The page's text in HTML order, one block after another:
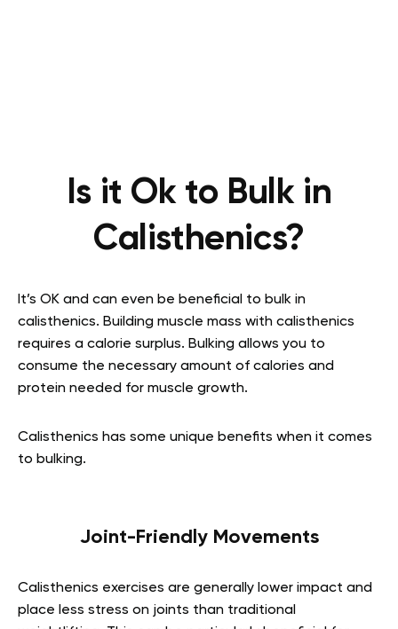
Is it Ok to Bulk in
Calisthenics?
It’s OK and can even be beneficial to bulk in
calisthenics. Building muscle mass with calisthenics
requires a calorie surplus. Bulking allows you to
consume the necessary amount of calories and
protein needed for muscle growth.
Calisthenics has some unique benefits when it comes
to bulking.
Joint-Friendly Movements
Calisthenics exercises are generally lower impact and
place less stress on joints than traditional